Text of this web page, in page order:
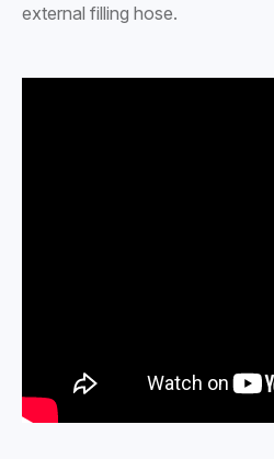
external filling hose.